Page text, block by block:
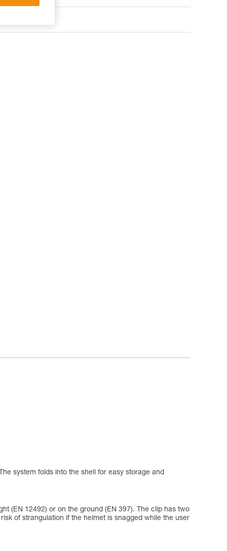
system folds into the shell for easy storage and
(EN 12492) or on the ground (EN 397). The clip has two
of strangulation if the helmet is snagged while the user